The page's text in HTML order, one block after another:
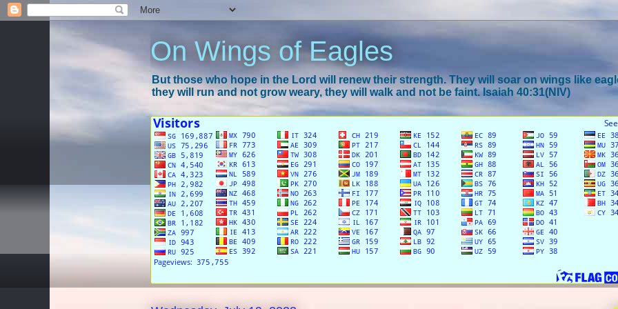
On Wings of Eagles
But those who hope in the Lord will renew their strength. They will soar on wings like
they will run and not grow weary, they will walk and not be faint. Isaiah 40:31(NIV)